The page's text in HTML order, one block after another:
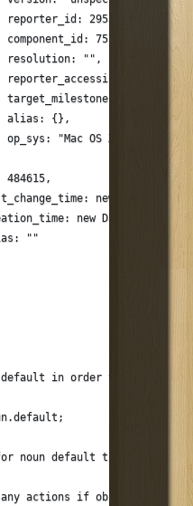
295373,
757,
resolution: "",
1,
"--",
alias: {},
"Mac OS X"
484615,
new
new
""
in order to be able
noun default that is
actions if object is not